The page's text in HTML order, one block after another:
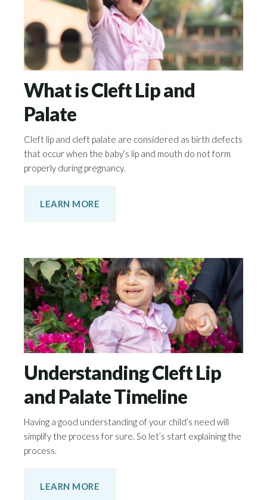
What is Cleft Lip and
Palate
Cleft lip and cleft palate are considered as birth defects
that occur when the baby’s lip and mouth do not form
properly during pregnancy.
LEARN MORE
Understanding Cleft Lip
and Palate Timeline
Having a good understanding of your child’s need will
simplify the process for sure. So let’s start explaining the
process.
LEARN MORE